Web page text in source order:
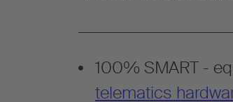
100% SMART -
telematics